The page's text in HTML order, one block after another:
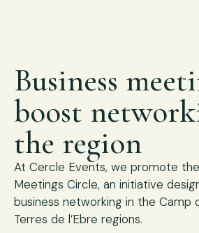
Business
boost
the region
At Cercle Events, we promote
Meetings Circle, an initiative
business networking in the Camp
Terres de l’Ebre regions.